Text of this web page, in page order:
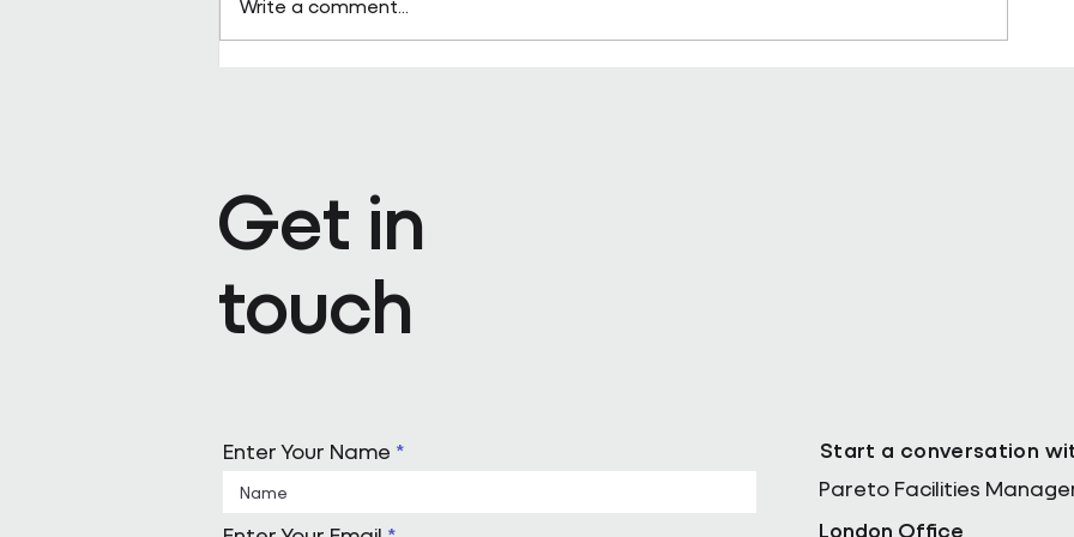
Write a comment...
Get in
touch
Enter Your Name
Start a conversation
Pareto Facilities
London Office